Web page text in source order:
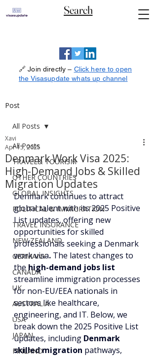
Search
🔗 Join directly – Click here to open
the Visasupdate whats up channel
Post
All Posts
TRAVEL& TOURISM
OTHER COUNTRIES
GLOBAL INSIGHTS
POLITICAL & IMMIGRATION
TRAVEL INSURANCE
NEW ZEALAND
GERMANY
CANADA
UK
AUSTRALIA
USA
JAPAN
FINLAND
All Posts
Denmark Work Visa 2025:
High-Demand Jobs & Skilled
Migration Updates
Xavi
Apr 15, 2025
Denmark continues to attract
global talent with its 2025 Positive
List updates, offering new
opportunities for skilled
professionals seeking a Denmark
work visa. The latest changes to
the high-demand jobs list
streamline immigration processes
for non-EU/EEA nationals in
sectors like healthcare,
engineering, and IT. Below, we
break down the 2025 Positive List
updates, including Denmark
skilled migration pathways,